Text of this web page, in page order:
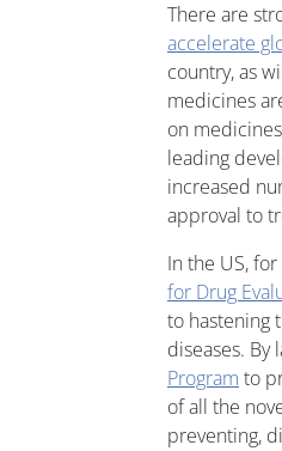
There are
accelerate
country, as
medicines
on
leading
increased
approval to
In the US,
for Drug
to hastening
diseases. By
Program to
of all the
preventing,